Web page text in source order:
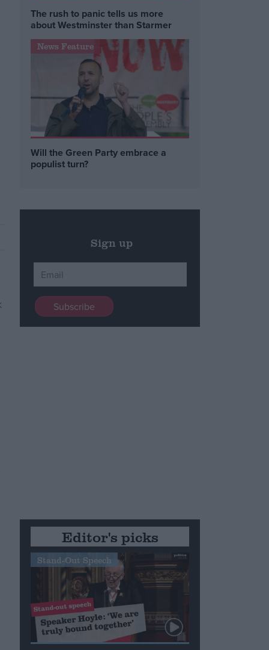
The rush to panic tells us more
about Westminster than Starmer
News Feature
Will the Green Party embrace a
populist turn?
Sign up
Editor's picks
Stand-Out Speech